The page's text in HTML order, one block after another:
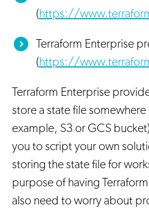
(https://
Terraform Enterprise
(https://
Terraform Enterprise
store a state file
example, S3 or GCS
you to script your own
storing the state file for
purpose of having
also need to worry about